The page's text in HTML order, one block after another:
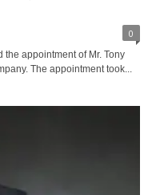
0
appointment of Mr. Tony
The appointment took...